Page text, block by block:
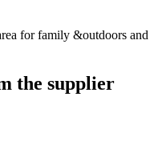
for family &outdoors and
the supplier